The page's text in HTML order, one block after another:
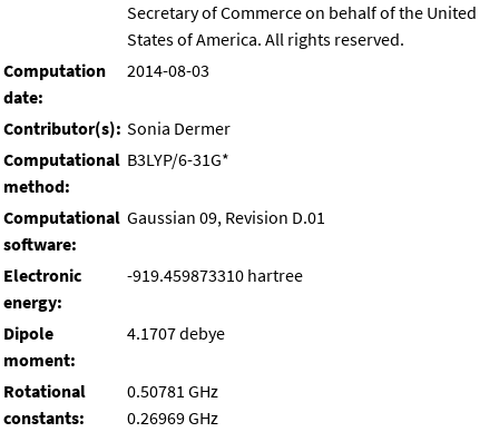
Secretary of Commerce on behalf of the United
States of America. All rights reserved.
Computation
date:
2014-08-03
Contributor(s): Sonia Dermer
Computational
method:
B3LYP/6-31G*
Computational
software:
Gaussian 09, Revision D.01
Electronic
energy:
-919.459873310 hartree
Dipole
moment:
4.1707 debye
Rotational
constants:
0.50781 GHz
0.26969 GHz